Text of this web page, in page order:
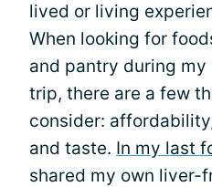
lived or living
When looking for
and pantry during
trip, there are a few
consider:
and taste. In my last
shared my own liver-